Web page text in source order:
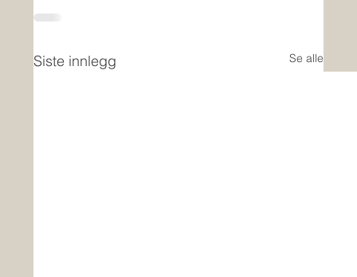
Siste innlegg Se alle